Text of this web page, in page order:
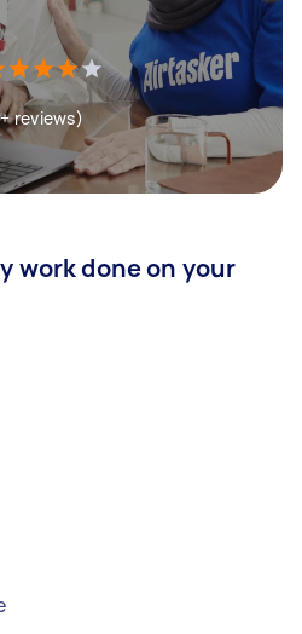
reviews)
work done on your